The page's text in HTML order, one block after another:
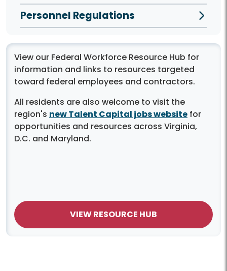
Personnel Regulations
View our Federal Workforce Resource Hub for
information and links to resources targeted
toward federal employees and contractors.
All residents are also welcome to visit the
region's new Talent Capital jobs website for
opportunities and resources across Virginia,
D.C. and Maryland.
VIEW RESOURCE HUB